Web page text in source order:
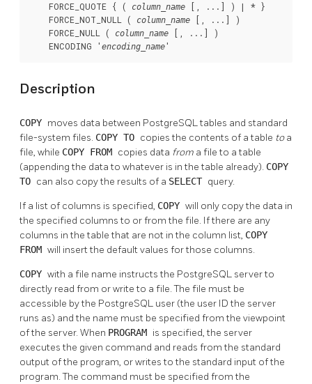
    FORCE_QUOTE { (
column_name [, ...] ) | * }
    FORCE_NOT_NULL (
column_name [, ...] )
    FORCE_NULL (
column_name [, ...] )
    ENCODING '
encoding_name'
Description
COPY moves data between PostgreSQLtables and standard
file-system files. COPY TO copies the contents of a table toa
file, while COPY FROM copies data from a file to a table
(appending the data to whatever is in the table already). COPY
TO can also copy the results of a SELECT query.
If a list of columns is specified, COPY will only copy the data in
the specified columns to or from the file. If there are any
columns in the table that are not in the column list, COPY
FROM will insert the default values for those columns.
COPY with a file name instructs the PostgreSQL server to
directly read from or write to a file. The file must be
accessible by the PostgreSQL user (the user ID the server
runs as) and the name must be specified from the viewpoint
of the server. When PROGRAM is specified, the server
executes the given command and reads from the standard
output of the program, or writes to the standard input of the
program. The command must be specified from the